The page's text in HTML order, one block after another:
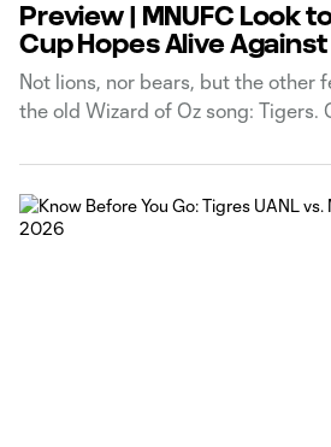
Preview | MNUFC Look
Cup Hopes Alive
Not lions, nor bears, but the other
the old Wizard of Oz song: Tigers.
two of their Leagues Cup Phase
getting any easier in this
narrow